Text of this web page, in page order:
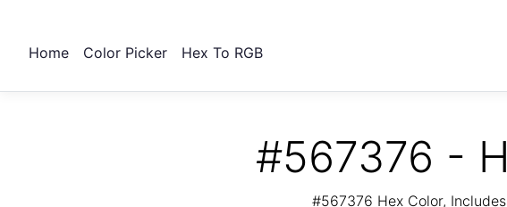
Home Color Picker Hex To RGB
#567376 -
#567376 Hex Color,